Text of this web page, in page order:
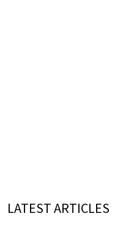
LATEST ARTICLES